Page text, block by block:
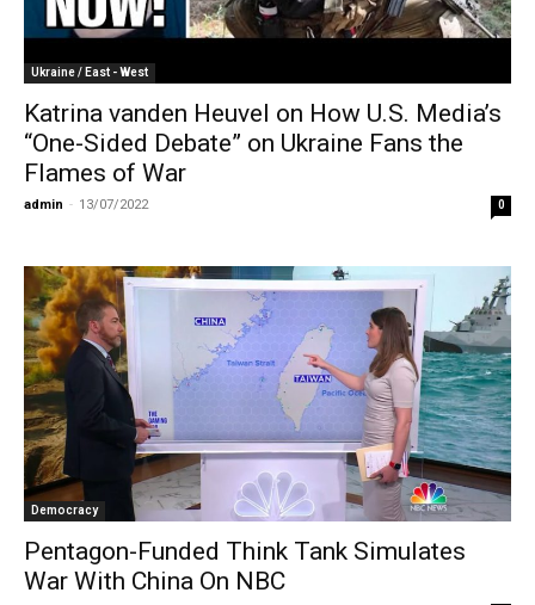
Ukraine / East - West
Katrina vanden Heuvel on How U.S. Media’s
“One-Sided Debate” on Ukraine Fans the
Flames of War
admin - 13/07/2022 0
Democracy
Pentagon-Funded Think Tank Simulates
War With China On NBC